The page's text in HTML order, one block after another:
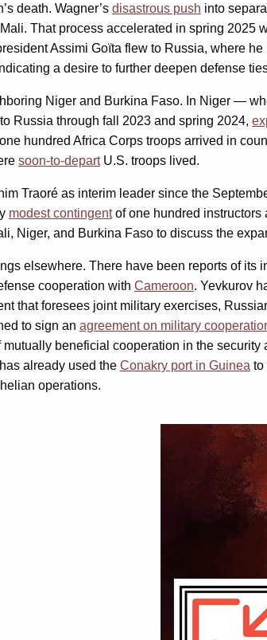
death. Wagner’s disastrous push into
That process accelerated in spring 2025
Assimi Goïta flew to Russia, where
a desire to further deepen defense
Niger and Burkina Faso. In Niger —
Russia through fall 2023 and spring 2024,
hundred Africa Corps troops arrived in
soon-to-departU.S. troops lived.
Traoré as interim leader since the
modest contingentof one hundred instructors
Niger, and Burkina Faso to discuss the
elsewhere. There have been reports of its
cooperation with Cameroon. Yevkurov
that foresees joint military exercises,
to sign an agreement on military
beneficial cooperation in the
already used the Conakry port in Guinea to
operations.